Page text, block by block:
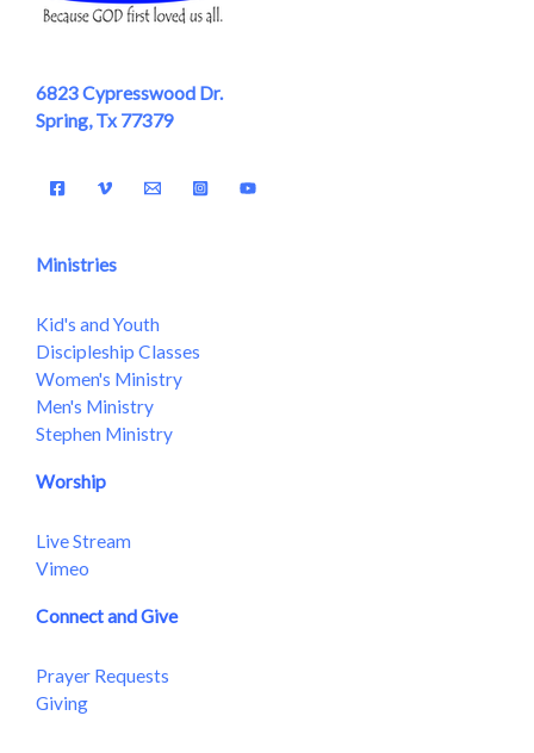
6823 Cypresswood Dr.
Spring, Tx 77379
Ministries
Kid's and Youth
Discipleship Classes
Women's Ministry
Men's Ministry
Stephen Ministry
Worship
Live Stream
Vimeo
Connect and Give
Prayer Requests
Giving